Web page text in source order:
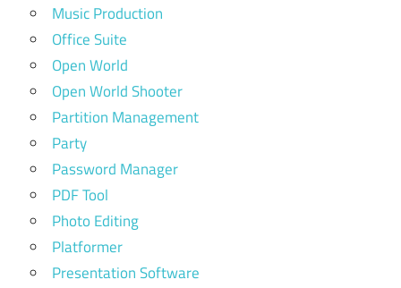
Music Production
Office Suite
Open World
Open World Shooter
Partition Management
Party
Password Manager
PDF Tool
Photo Editing
Platformer
Presentation Software